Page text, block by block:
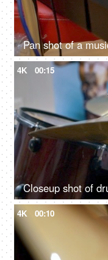
4K 00:15
4K 00:10